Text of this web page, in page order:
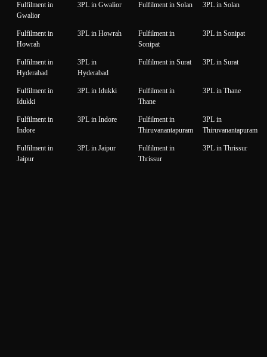
Fulfilment in
Gwalior
3PL in Gwalior Fulfilment in Solan 3PL in Solan
Fulfilment in
Howrah
3PL in Howrah
Fulfilment in
Sonipat
3PL in Sonipat
Fulfilment in
Hyderabad
3PL in
Hyderabad
Fulfilment in Surat 3PL in Surat
Fulfilment in
Idukki
3PL in Idukki
Fulfilment in
Thane
3PL in Thane
Fulfilment in
Indore
3PL in Indore
Fulfilment in
Thiruvanantapuram
3PL in
Thiruvanantapuram
Fulfilment in
Jaipur
3PL in Jaipur
Fulfilment in
Thrissur
3PL in Thrissur